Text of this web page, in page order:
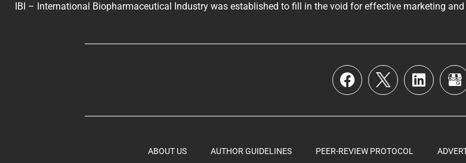
IBI – International Biopharmaceutical Industry was established to fill in the void for effective marketing
ABOUT US AUTHOR GUIDELINES PEER-REVIEW PROTOCOL